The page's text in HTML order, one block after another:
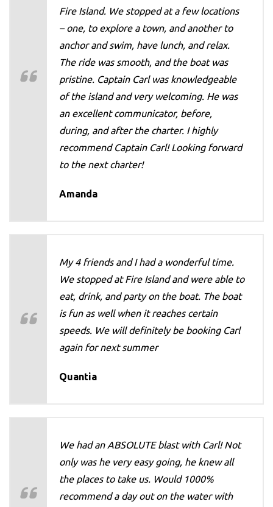
Fire Island. We stopped at a few locations
– one, to explore a town, and another to
anchor and swim, have lunch, and relax.
The ride was smooth, and the boat was
pristine. Captain Carl was knowledgeable
of the island and very welcoming. He was
an excellent communicator, before,
during, and after the charter. I highly
recommend Captain Carl! Looking forward
to the next charter!
Amanda
My 4 friends and I had a wonderful time.
We stopped at Fire Island and were able to
eat, drink, and party on the boat. The boat
is fun as well when it reaches certain
speeds. We will definitely be booking Carl
again for next summer
Quantia
We had an ABSOLUTE blast with Carl! Not
only was he very easy going, he knew all
the places to take us. Would 1000%
recommend a day out on the water with